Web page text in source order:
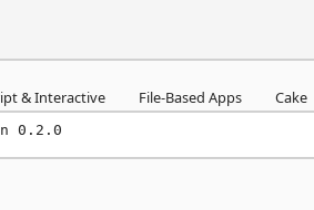
& Interactive File-Based Apps Cake
0.2.0